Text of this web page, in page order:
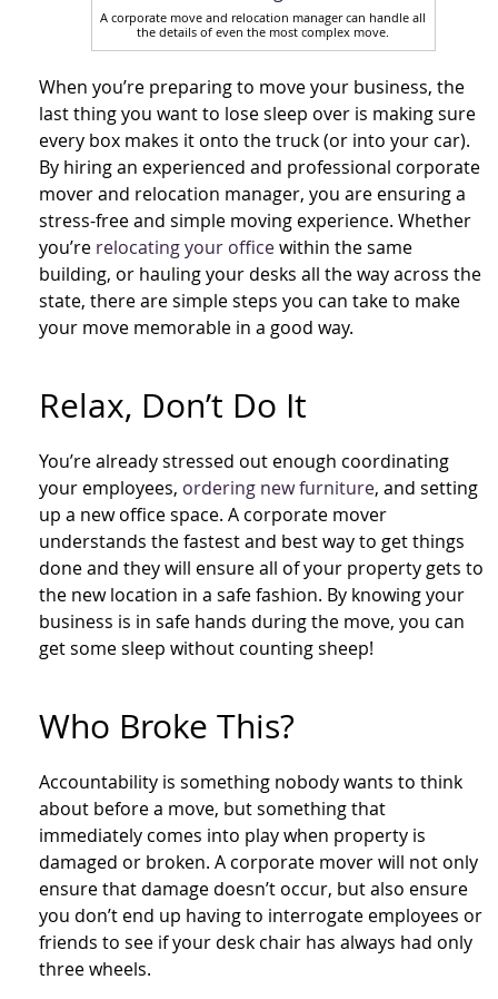
A corporate move and relocation manager can handle all
the details of even the most complex move.
When you’re preparing to move your business, the
last thing you want to lose sleep over is making sure
every box makes it onto the truck (or into your car).
By hiring an experienced and professional corporate
mover and relocation manager, you are ensuring a
stress-free and simple moving experience. Whether
you’re relocating your officewithin the same
building, or hauling your desks all the way across the
state, there are simple steps you can take to make
your move memorable in a good way.
Relax, Don’t Do It
You’re already stressed out enough coordinating
your employees, ordering new furniture, and setting
up a new office space. A corporate mover
understands the fastest and best way to get things
done and they will ensure all of your property gets to
the new location in a safe fashion. By knowing your
business is in safe hands during the move, you can
get some sleep without counting sheep!
Who Broke This?
Accountability is something nobody wants to think
about before a move, but something that
immediately comes into play when property is
damaged or broken. A corporate mover will not only
ensure that damage doesn’t occur, but also ensure
you don’t end up having to interrogate employees or
friends to see if your desk chair has always had only
three wheels.